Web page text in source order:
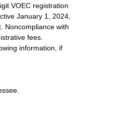
VOEC registration
January 1, 2024,
Noncompliance with
fees.
information, if